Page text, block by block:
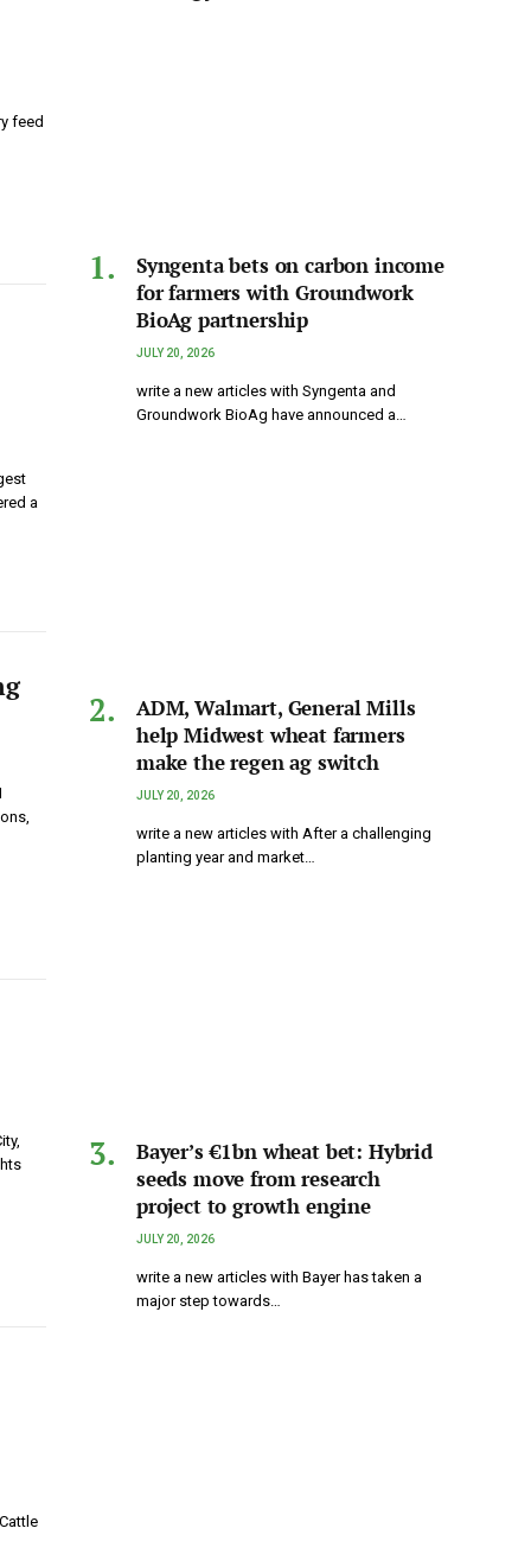
feed
a
Syngenta bets on carbon income
for farmers with Groundwork
BioAg partnership
JULY 20, 2026
write a new articles with Syngenta and
Groundwork BioAg have announced a…
ADM, Walmart, General Mills
help Midwest wheat farmers
make the regen ag switch
JULY 20, 2026
write a new articles with After a challenging
planting year and market…
Bayer’s €1bn wheat bet: Hybrid
seeds move from research
project to growth engine
JULY 20, 2026
write a new articles with Bayer has taken a
major step towards…